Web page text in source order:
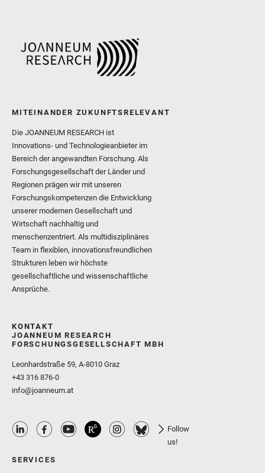
MITEINANDER ZUKUNFTSRELEVANT
Die JOANNEUM RESEARCH ist
Innovations- und Technologieanbieter im
Bereich der angewandten Forschung. Als
Forschungsgesellschaft der Länder und
Regionen prägen wir mit unseren
Forschungskompetenzen die Entwicklung
unserer modernen Gesellschaft und
Wirtschaft nachhaltig und
menschenzentriert. Als multidisziplinäres
Team in flexiblen, innovationsfreundlichen
Strukturen leben wir höchste
gesellschaftliche und wissenschaftliche
Ansprüche.
KONTAKT
JOANNEUM RESEARCH
FORSCHUNGSGESELLSCHAFT MBH
Leonhardstraße 59, A-8010 Graz
+43 316 876-0
info@joanneum.at
Follow
us!
SERVICES